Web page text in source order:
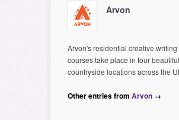
Arvon
Arvon's residential creative writing
courses take place in four beautiful
countryside locations across the
Other entries from Arvon →